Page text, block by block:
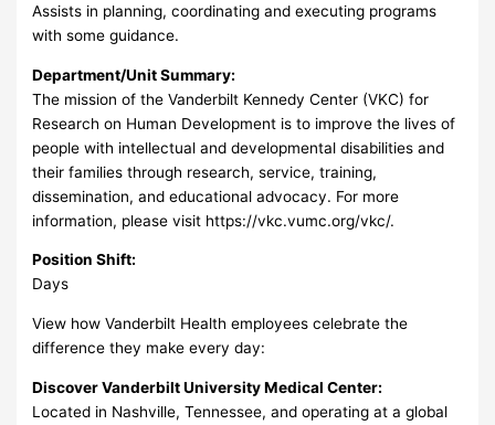
Assists in planning, coordinating and executing programs
with some guidance.
Department/Unit Summary:
The mission of the Vanderbilt Kennedy Center (VKC) for
Research on Human Development is to improve the lives of
people with intellectual and developmental disabilities and
their families through research, service, training,
dissemination, and educational advocacy. For more
information, please visit https://vkc.vumc.org/vkc/.
Position Shift:
Days
View how Vanderbilt Health employees celebrate the
difference they make every day:
Discover Vanderbilt University Medical Center:
Located in Nashville, Tennessee, and operating at a global